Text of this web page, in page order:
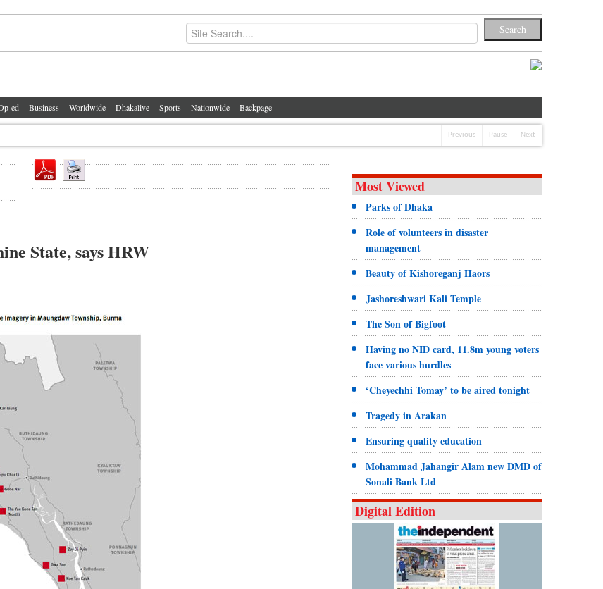
ed Business Worldwide Dhakalive Sports Nationwide Backpage
Previous Pause Next
State, says HRW
Most Viewed
Parks of Dhaka
Role of volunteers in disaster
management
Beauty of Kishoreganj Haors
Jashoreshwari Kali Temple
The Son of Bigfoot
Having no NID card, 11.8m young voters
face various hurdles
‘Cheyechhi Tomay’ to be aired tonight
Tragedy in Arakan
Ensuring quality education
Mohammad Jahangir Alam new DMD of
Sonali Bank Ltd
Digital Edition